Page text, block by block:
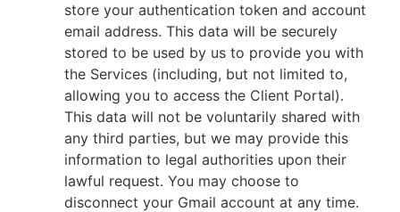
store your authentication token and account
email address. This data will be securely
stored to be used by us to provide you with
the Services (including, but not limited to,
allowing you to access the Client Portal).
This data will not be voluntarily shared with
any third parties, but we may provide this
information to legal authorities upon their
lawful request. You may choose to
disconnect your Gmail account at any time.